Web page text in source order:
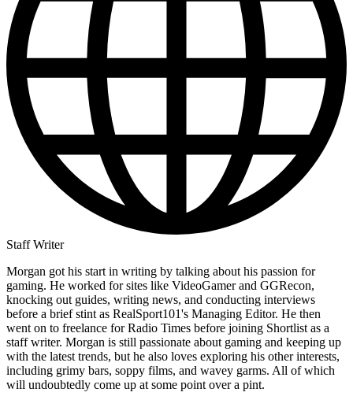
Staff Writer
Morgan got his start in writing by talking about his passion for
gaming. He worked for sites like VideoGamer and GGRecon,
knocking out guides, writing news, and conducting interviews
before a brief stint as RealSport101's Managing Editor. He then
went on to freelance for Radio Times before joining Shortlist as a
staff writer. Morgan is still passionate about gaming and keeping up
with the latest trends, but he also loves exploring his other interests,
including grimy bars, soppy films, and wavey garms. All of which
will undoubtedly come up at some point over a pint.